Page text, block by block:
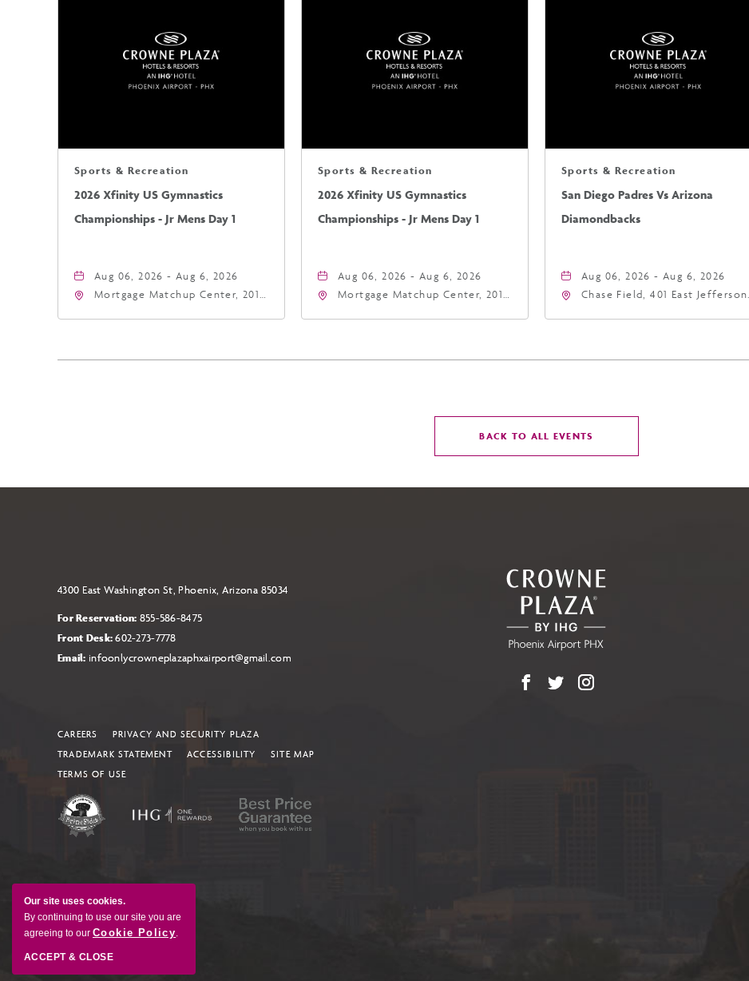
Our site uses cookies.
By continuing to use our site you are
agreeing to our Cookie Policy.
ACCEPT & CLOSE
Sports & Recreation
2026 Xfinity US Gymnastics
Championships - Jr Mens Day 1
Aug 06, 2026 - Aug 6, 2026
Mortgage Matchup Center, 201
Sports & Recreation
2026 Xfinity US Gymnastics
Championships - Jr Mens Day 1
Aug 06, 2026 - Aug 6, 2026
Mortgage Matchup Center, 201
Sports & Recreation
San Diego Padres Vs Arizona
Diamondbacks
Aug 06, 2026 - Aug 6, 2026
Chase Field, 401 East Jefferson
BACK TO ALL EVENTS
BACK
BUTTON
4300 East Washington St, Phoenix, Arizona 85034
For Reservation: 855-586-8475
Front Desk:602-273-7778
Email: infoonlycrowneplazaphxairport@gmail.com
CAREERS
PRIVACY AND SECURITY PLAZA
TRADEMARK STATEMENT
ACCESSIBILITY
SITE MAP
TERMS OF USE
Facebook
X Instagram